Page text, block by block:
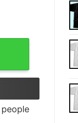
people